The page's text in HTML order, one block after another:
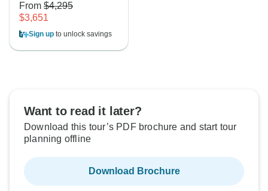
From $4,295
$3,651
Sign up to unlock savings
Want to read it later?
Download this tour’s PDF brochure and start tour
planning offline
Download Brochure